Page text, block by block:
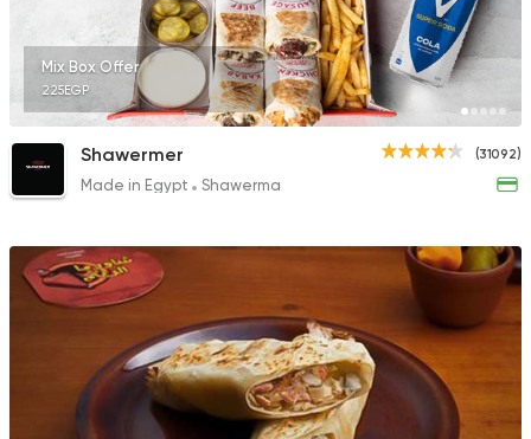
Chicken Shawerma
El Estez
320 Ratings
Mo'men
8843 Ratings
Syrian Lebanese
Mix Box Offer
225EGP
(31092)
Shawermer
Made in Egypt Shawerma